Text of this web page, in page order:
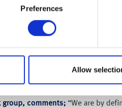
Preferences
Allow
specialist has appointed
at work is wishing to
and digital transformation
recently Global Processing
group, comments; “We are by